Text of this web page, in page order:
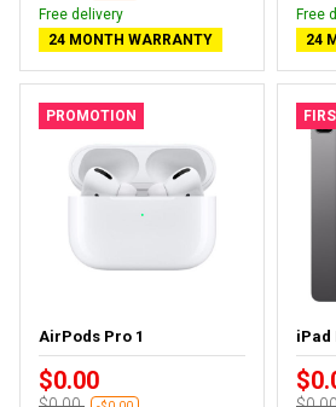
Free delivery
24 MONTH WARRANTY
Free
24
PROMOTION
AirPods Pro 1
$0.00
iPad